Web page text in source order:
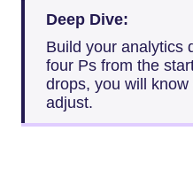
Deep Dive:
Build your analytics
four Ps from the
drops, you will
adjust.